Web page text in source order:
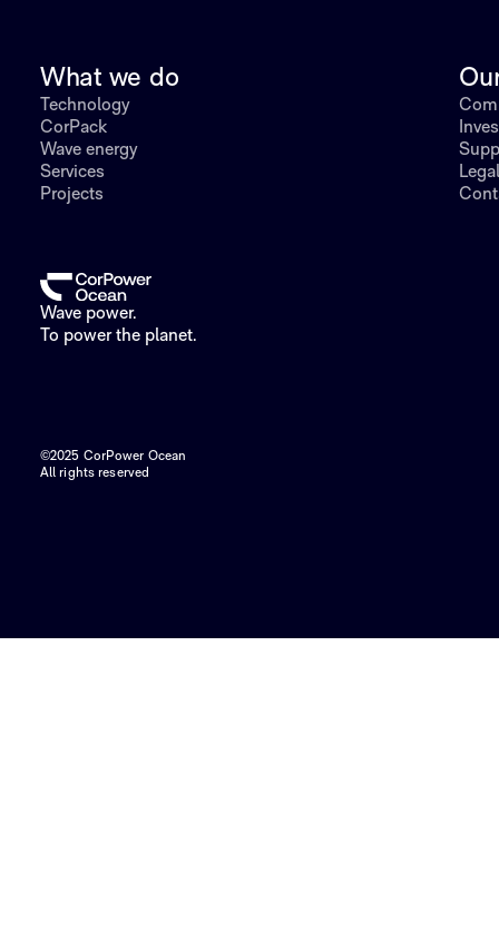
What we do
Technology
CorPack
Wave energy
Services
Projects
Wave power.
To power the planet.
©2025 CorPower Ocean
All rights reserved